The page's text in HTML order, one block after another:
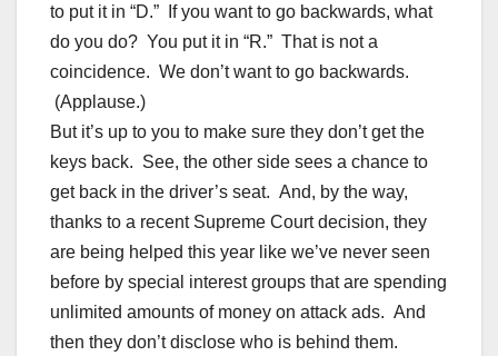
to put it in “D.” If you want to go backwards, what
do you do? You put it in “R.” That is not a
coincidence. We don’t want to go backwards.
(Applause.)
But it’s up to you to make sure they don’t get the
keys back. See, the other side sees a chance to
get back in the driver’s seat. And, by the way,
thanks to a recent Supreme Court decision, they
are being helped this year like we’ve never seen
before by special interest groups that are spending
unlimited amounts of money on attack ads. And
then they don’t disclose who is behind them.